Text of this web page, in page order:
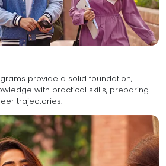
provide a solid foundation,
skills, preparing
trajectories.